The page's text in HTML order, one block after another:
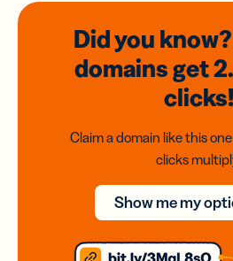
Did you
domainsget
clicks!
Claim a domain like this
clicks
Show me my